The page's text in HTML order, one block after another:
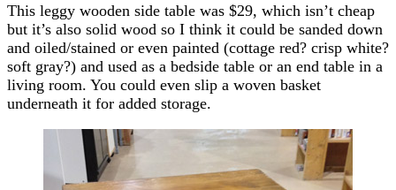
This leggy wooden side table was $29, which isn’t cheap
but it’s also solid wood so I think it could be sanded down
and oiled/stained or even painted (cottage red? crisp white?
soft gray?) and used as a bedside table or an end table in a
living room. You could even slip a woven basket
underneath it for added storage.